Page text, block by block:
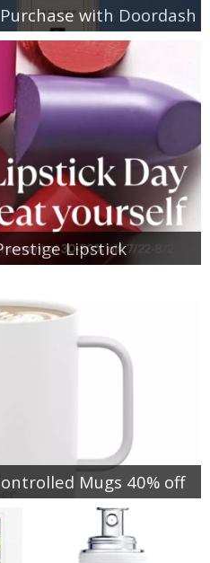
with Doordash
Lipstick
Mugs 40% off